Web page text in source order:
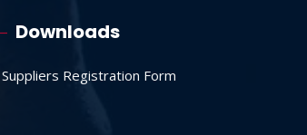
Downloads
Suppliers Registration Form